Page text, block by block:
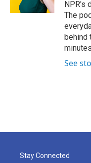
NPR's
The
behind
See
Stay Connected